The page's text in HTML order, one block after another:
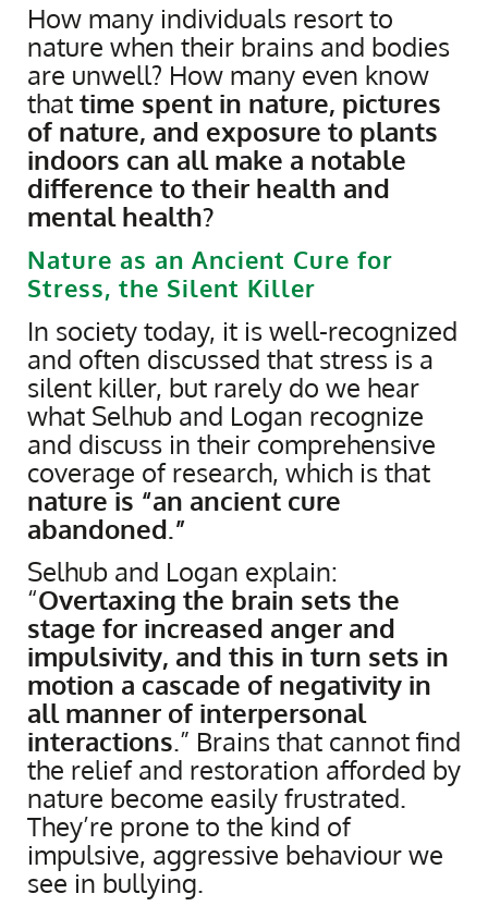
How many individuals resort to
nature when their brains and bodies
are unwell? How many even know
thattime spent in nature, pictures
of nature, and exposure to plants
indoors can all make a notable
difference to their health and
mental health?
Nature as an Ancient Cure for
Stress, the Silent Killer
In society today, it is well-recognized
and often discussed that stress is a
silent killer, but rarely do we hear
what Selhub and Logan recognize
and discuss in their comprehensive
coverage of research, which is that
nature is “an ancient cure
abandoned.”
Selhub and Logan explain:
“Overtaxing the brain sets the
stage for increased anger and
impulsivity, and this in turn sets in
motion a cascade of negativity in
all manner of interpersonal
interactions.” Brains that cannot find
the relief and restoration afforded by
nature become easily frustrated.
They’re prone to the kind of
impulsive, aggressive behaviour we
see in bullying.